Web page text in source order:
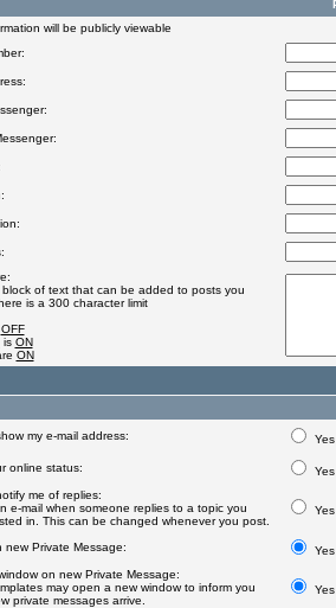
will be publicly viewable
block of text that can be added to posts you
is a 300 character limit
OFF
is ON
ON
my e-mail address: Yes
online status:
Yes
me of replies:
e-mail when someone replies to a topic you
in. This can be changed whenever you post.
Yes
new Private Message:
Yes
on new Private Message:
may open a new window to inform you
private messages arrive.
Yes